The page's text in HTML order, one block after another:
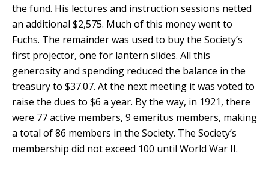
the fund. His lectures and instruction sessions netted
an additional $2,575. Much of this money went to
Fuchs. The remainder was used to buy the Society’s
first projector, one for lantern slides. All this
generosity and spending reduced the balance in the
treasury to $37.07. At the next meeting it was voted to
raise the dues to $6 a year. By the way, in 1921, there
were 77 active members, 9 emeritus members, making
a total of 86 members in the Society. The Society’s
membership did not exceed 100 until World War II.